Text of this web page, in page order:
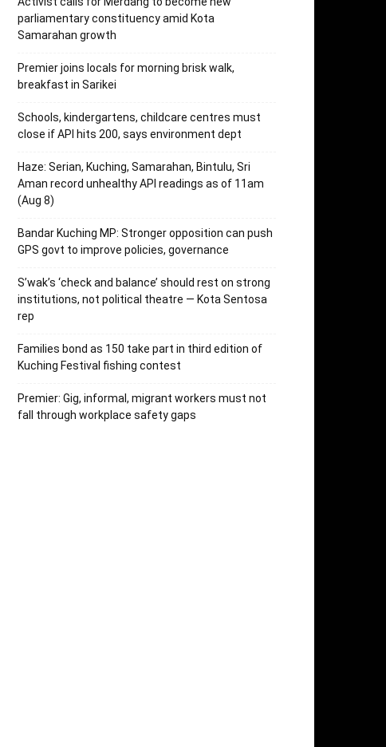
parliamentary constituency amid Kota
Samarahan growth
Premier joins locals for morning brisk walk,
breakfast in Sarikei
Schools, kindergartens, childcare centres must
close if API hits 200, says environment dept
Haze: Serian, Kuching, Samarahan, Bintulu, Sri
Aman record unhealthy API readings as of 11am
(Aug 8)
Bandar Kuching MP: Stronger opposition can push
GPS govt to improve policies, governance
S’wak’s ‘check and balance’ should rest on strong
institutions, not political theatre — Kota Sentosa
rep
Families bond as 150 take part in third edition of
Kuching Festival fishing contest
Premier: Gig, informal, migrant workers must not
fall through workplace safety gaps